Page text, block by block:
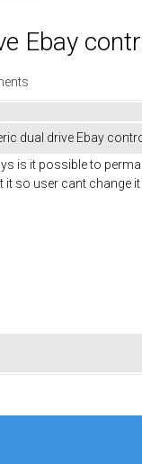
Ebay
dual drive Ebay
is it possible to
it so user cant change